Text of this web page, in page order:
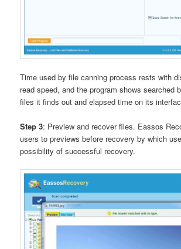
Time used by file canning process rests with
read speed, and the program shows searched
files it finds out and elapsed time on its
Step 3: Preview and recover files. Eassos
users to previews before recovery by which
possibility of successful recovery.